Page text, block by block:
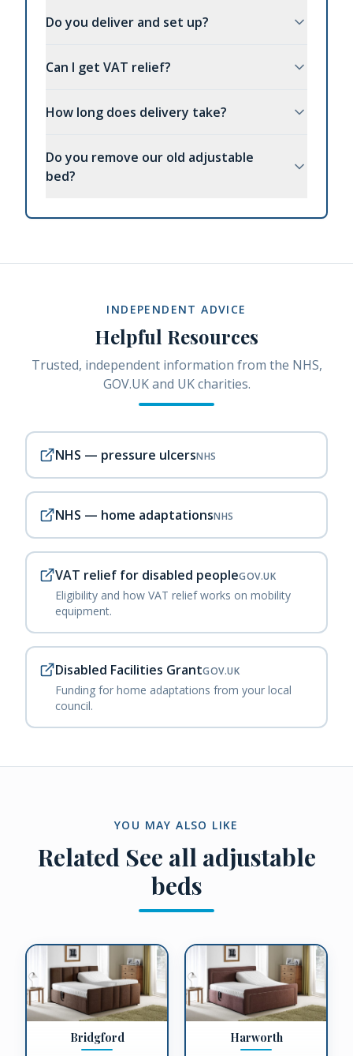
Do you deliver and set up?
Can I get VAT relief?
How long does delivery take?
Do you remove our old adjustable
bed?
INDEPENDENT ADVICE
Helpful Resources
Trusted, independent information from the NHS,
GOV.UK and UK charities.
NHS — pressure ulcersNHS
NHS — home adaptationsNHS
VAT relief for disabled peopleGOV.UK
Eligibility and how VAT relief works on mobility
equipment.
Disabled Facilities GrantGOV.UK
Funding for home adaptations from your local
council.
YOU MAY ALSO LIKE
Related See all adjustable
beds
Bridgford Harworth